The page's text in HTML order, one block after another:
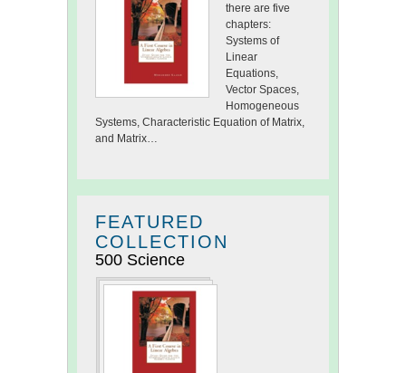
there are five
chapters:
Systems of
Linear
Equations,
Vector Spaces,
Homogeneous
Systems, Characteristic Equation of Matrix,
and Matrix…
FEATURED
COLLECTION
500 Science